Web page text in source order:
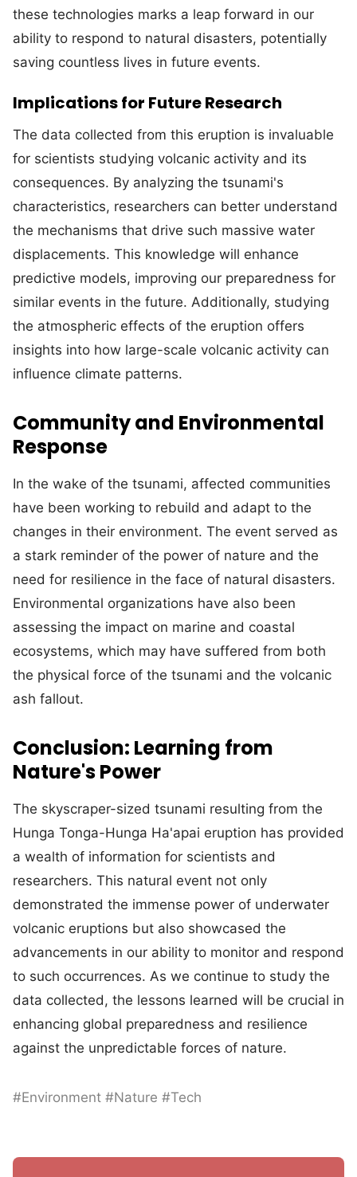
these technologies marks a leap forward in our
ability to respond to natural disasters, potentially
saving countless lives in future events.
Implications for Future Research
The data collected from this eruption is invaluable
for scientists studying volcanic activity and its
consequences. By analyzing the tsunami's
characteristics, researchers can better understand
the mechanisms that drive such massive water
displacements. This knowledge will enhance
predictive models, improving our preparedness for
similar events in the future. Additionally, studying
the atmospheric effects of the eruption offers
insights into how large-scale volcanic activity can
influence climate patterns.
Community and Environmental
Response
In the wake of the tsunami, affected communities
have been working to rebuild and adapt to the
changes in their environment. The event served as
a stark reminder of the power of nature and the
need for resilience in the face of natural disasters.
Environmental organizations have also been
assessing the impact on marine and coastal
ecosystems, which may have suffered from both
the physical force of the tsunami and the volcanic
ash fallout.
Conclusion: Learning from
Nature's Power
The skyscraper-sized tsunami resulting from the
Hunga Tonga-Hunga Ha'apai eruption has provided
a wealth of information for scientists and
researchers. This natural event not only
demonstrated the immense power of underwater
volcanic eruptions but also showcased the
advancements in our ability to monitor and respond
to such occurrences. As we continue to study the
data collected, the lessons learned will be crucial in
enhancing global preparedness and resilience
against the unpredictable forces of nature.
#Environment #Nature #Tech